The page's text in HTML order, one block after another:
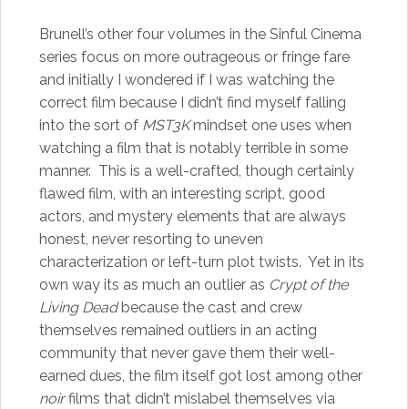
Brunell’s other four volumes in the Sinful Cinema
series focus on more outrageous or fringe fare
and initially I wondered if I was watching the
correct film because I didn’t find myself falling
into the sort of MST3Kmindset one uses when
watching a film that is notably terrible in some
manner. This is a well-crafted, though certainly
flawed film, with an interesting script, good
actors, and mystery elements that are always
honest, never resorting to uneven
characterization or left-turn plot twists. Yet in its
own way its as much an outlier as Crypt of the
Living Deadbecause the cast and crew
themselves remained outliers in an acting
community that never gave them their well-
earned dues, the film itself got lost among other
noirfilms that didn’t mislabel themselves via